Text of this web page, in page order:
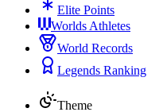
Elite Points
Worlds Athletes
World Records
Legends Ranking
Theme